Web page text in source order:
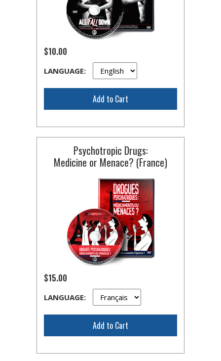
$10.00
LANGUAGE:
Add to Cart
Psychotropic Drugs:
Medicine or Menace? (France)
$15.00
LANGUAGE:
Add to Cart